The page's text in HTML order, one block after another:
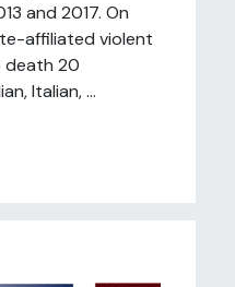
and 2017. On
affiliated violent
20
Italian, ...